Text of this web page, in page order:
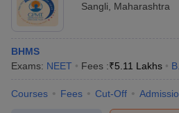
Sangli
Maharashtra
BHMS
Exams: NEET Fees :₹5.11 Lakhs
Courses Fees Cut-Off